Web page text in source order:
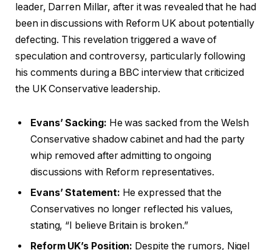
leader, Darren Millar, after it was revealed that he had
been in discussions with Reform UK about potentially
defecting. This revelation triggered a wave of
speculation and controversy, particularly following
his comments during a BBC interview that criticized
the UK Conservative leadership.
Evans’ Sacking: He was sacked from the Welsh
Conservative shadow cabinet and had the party
whip removed after admitting to ongoing
discussions with Reform representatives.
Evans’ Statement: He expressed that the
Conservatives no longer reflected his values,
stating, “I believe Britain is broken.”
Reform UK’s Position: Despite the rumors, Nigel